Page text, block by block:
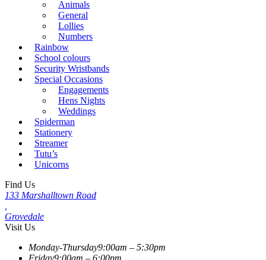
Animals
General
Lollies
Numbers
Rainbow
School colours
Security Wristbands
Special Occasions
Engagements
Hens Nights
Weddings
Spiderman
Stationery
Streamer
Tutu’s
Unicorns
Find Us
133 Marshalltown Road
Grovedale
Visit Us
Monday-Thursday9:00am – 5:30pm
Friday9:00am – 6:00pm